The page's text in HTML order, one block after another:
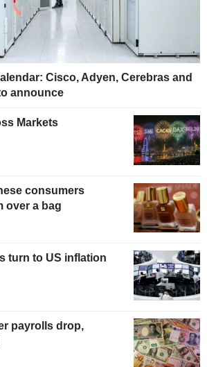
Cisco, Adyen, Cerebras and
announce
Markets
consumers
over a bag
turn to US inflation
payrolls drop,